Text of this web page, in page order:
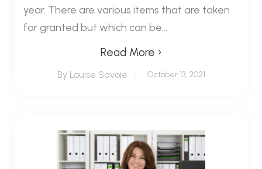
year. There are various items that are taken
for granted but which can be...
Read More ›
By Louise Savoie October 13, 2021